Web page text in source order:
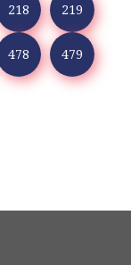
218 219
478 479